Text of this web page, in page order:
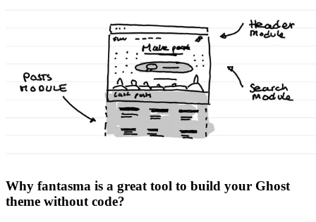
Why fantasma is a great tool to build your Ghost
theme without code?